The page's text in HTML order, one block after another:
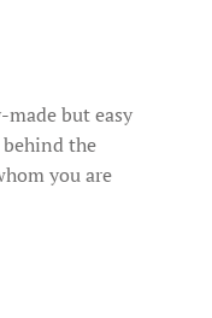
but easy
behind the
you are